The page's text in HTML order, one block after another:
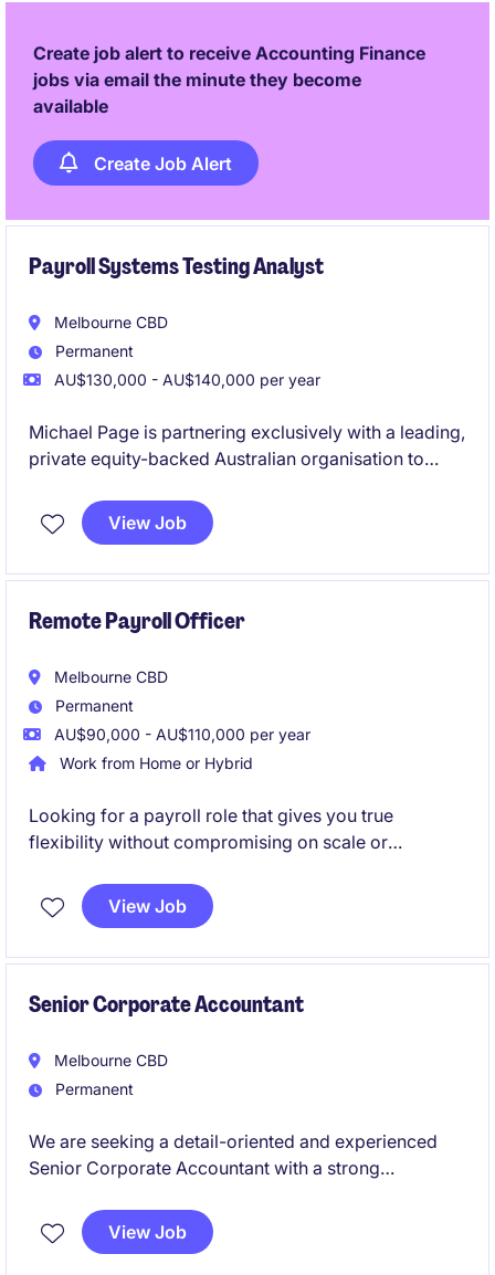
Create job alert to receive Accounting Finance
jobs via email the minute they become
available
Create Job Alert
Payroll Systems Testing Analyst
Melbourne CBD
Permanent
AU$130,000 - AU$140,000 per year
Michael Page is partnering exclusively with a leading,
private equity-backed Australian organisation to
high-performing payroll function. This is a standout
opportunity to combine payroll expertise with
View Job
Remote Payroll Officer
Melbourne CBD
Permanent
AU$90,000 - AU$110,000 per year
Work from Home or Hybrid
Looking for a payroll role that gives you true
flexibility without compromising on scale or
your work directly supports one of Australia's largest
and most respected organisations.
View Job
Senior Corporate Accountant
Melbourne CBD
Permanent
We are seeking a detail-oriented and experienced
Senior Corporate Accountant with a strong
retailer. This permanent role offers a fantastic
opportunity to manage key accounting functions and
View Job